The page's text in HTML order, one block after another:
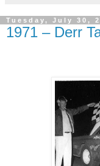
Tuesday, July 30,
1971 – Derr